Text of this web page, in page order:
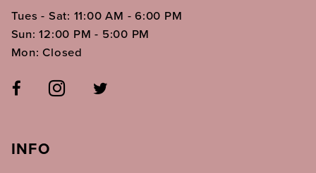
Tues - Sat: 11:00 AM - 6:00 PM
Sun: 12:00 PM - 5:00 PM
Mon: Closed
INFO